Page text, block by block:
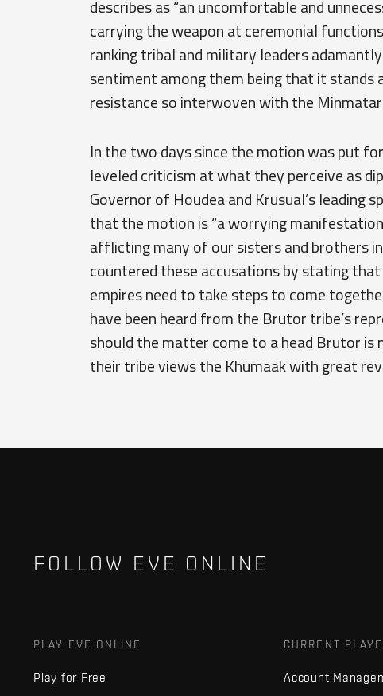
describes as “an uncomfortable and
carrying the weapon at ceremonial
ranking tribal and military leaders
sentiment among them being that it
resistance so interwoven with the
In the two days since the motion was put
leveled criticism at what they perceive as
Governor of Houdea and Krusual’s leading
that the motion is “a worrying
afflicting many of our sisters and brothers
countered these accusations by stating
empires need to take steps to come
have been heard from the Brutor tribe’s
should the matter come to a head Brutor is
their tribe views the Khumaak with great
FOLLOW EVE ONLINE
PLAY EVE ONLINE
Play for Free
CURRENT
Account